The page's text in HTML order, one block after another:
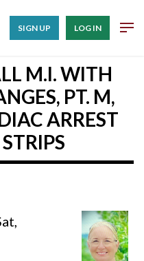
SIGN UP LOG IN
M.I. WITH
PT. M,
ARREST